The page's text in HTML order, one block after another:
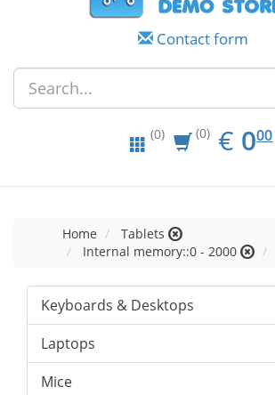
Contact form
(0) (0) € EUR
0.00
000
Home
Tablets
Internal memory::0 - 2000
Keyboards & Desktops
Laptops
Mice